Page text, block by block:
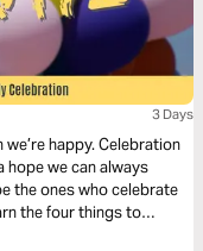
3 Days
happy. Celebration
we can always
the ones who celebrate
the four things to